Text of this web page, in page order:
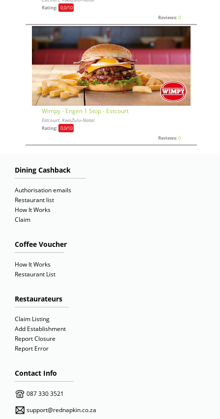
Rating: 0,0/10
Reviews: 0
Wimpy - Engen 1 Stop - Estcourt
Estcourt, KwaZulu-Natal
Rating: 0,0/10
Reviews: 0
Dining Cashback
Authorisation emails
Restaurant list
How It Works
Claim
Coffee Voucher
How It Works
Restaurant List
Restaurateurs
Claim Listing
Add Establishment
Report Closure
Report Error
Contact Info
087 330 3521
support@rednapkin.co.za